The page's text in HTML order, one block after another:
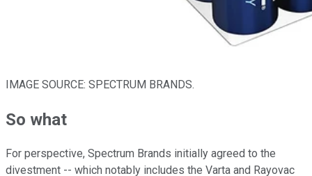
IMAGE SOURCE: SPECTRUM BRANDS.
So what
For perspective, Spectrum Brands initially agreed to the
divestment -- which notably includes the Varta and Rayovac